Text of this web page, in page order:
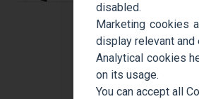
disabled.
Marketing cookies
display relevant
Analytical cookies
on its usage.
You can accept all